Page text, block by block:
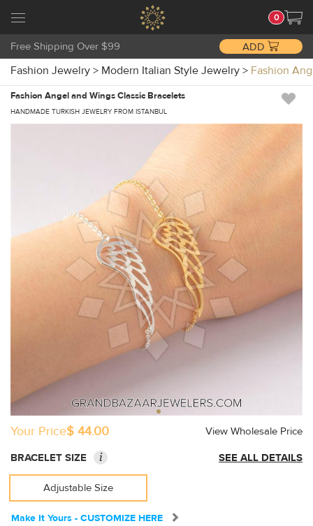
0
Free Shipping Over $99 ADD
Fashion Jewelry > Modern Italian Style Jewelry > Fashion
Fashion Angel and Wings Classic Bracelets
HANDMADE TURKISH JEWELRY FROM ISTANBUL
Your Price$ 44.00
View Wholesale Price
BRACELET SIZE
i SEE ALL DETAILS
Adjustable Size
Make It Yours - CUSTOMIZE HERE